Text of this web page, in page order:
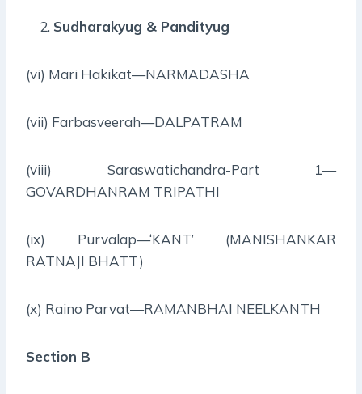
Sudharakyug & Pandityug
(vi) Mari Hakikat—NARMADASHA
(vii) Farbasveerah—DALPATRAM
(viii) Saraswatichandra-Part 1—
GOVARDHANRAM TRIPATHI
(ix) Purvalap—‘KANT’ (MANISHANKAR
RATNAJI BHATT)
(x) Raino Parvat—RAMANBHAI NEELKANTH
Section B